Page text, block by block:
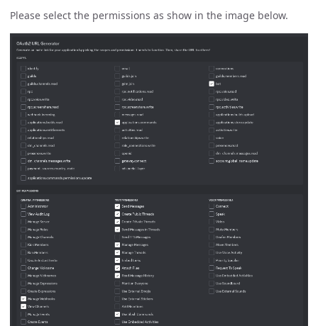
Please select the permissions as show in the image below.